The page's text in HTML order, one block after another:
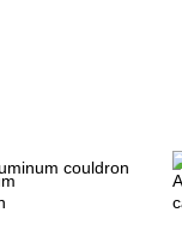
couldron